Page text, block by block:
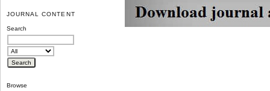
JOURNAL CONTENT
Search
Browse